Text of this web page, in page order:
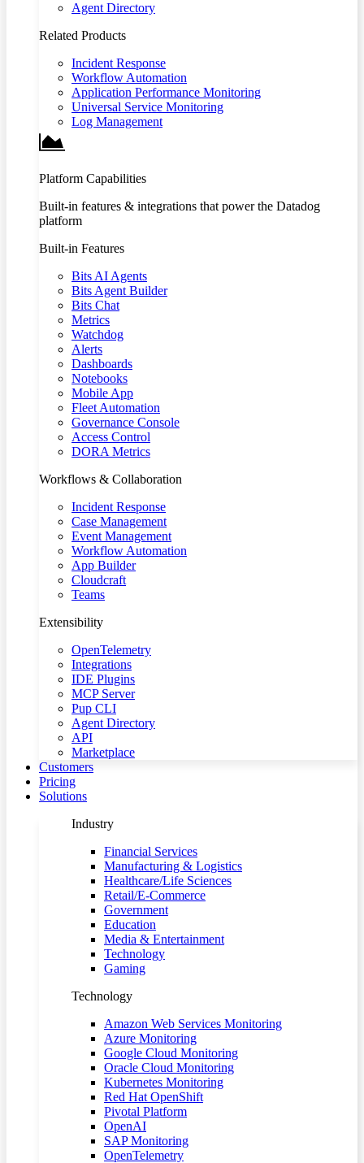
Agent Directory
Related Products
Incident Response
Workflow Automation
Application Performance Monitoring
Universal Service Monitoring
Log Management
Platform Capabilities
Built-in features & integrations that power the Datadog
platform
Built-in Features
Bits AI Agents
Bits Agent Builder
Bits Chat
Metrics
Watchdog
Alerts
Dashboards
Notebooks
Mobile App
Fleet Automation
Governance Console
Access Control
DORA Metrics
Workflows & Collaboration
Incident Response
Case Management
Event Management
Workflow Automation
App Builder
Cloudcraft
Teams
Extensibility
OpenTelemetry
Integrations
IDE Plugins
MCP Server
Pup CLI
Agent Directory
API
Marketplace
Customers
Pricing
Solutions
Industry
Financial Services
Manufacturing & Logistics
Healthcare/Life Sciences
Retail/E-Commerce
Government
Education
Media & Entertainment
Technology
Gaming
Technology
Amazon Web Services Monitoring
Azure Monitoring
Google Cloud Monitoring
Oracle Cloud Monitoring
Kubernetes Monitoring
Red Hat OpenShift
Pivotal Platform
OpenAI
SAP Monitoring
OpenTelemetry